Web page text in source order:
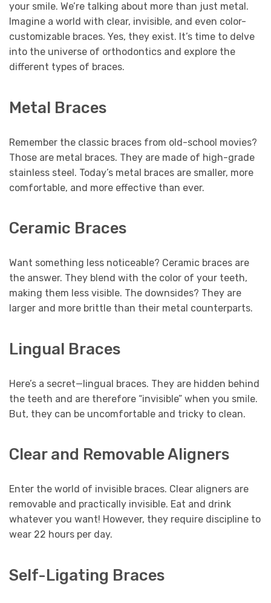
your smile. We’re talking about more than just metal.
Imagine a world with clear, invisible, and even color-
customizable braces. Yes, they exist. It’s time to delve
into the universe of orthodontics and explore the
different types of braces.
Metal Braces
Remember the classic braces from old-school movies?
Those are metal braces. They are made of high-grade
stainless steel. Today’s metal braces are smaller, more
comfortable, and more effective than ever.
Ceramic Braces
Want something less noticeable? Ceramic braces are
the answer. They blend with the color of your teeth,
making them less visible. The downsides? They are
larger and more brittle than their metal counterparts.
Lingual Braces
Here’s a secret—lingual braces. They are hidden behind
the teeth and are therefore “invisible” when you smile.
But, they can be uncomfortable and tricky to clean.
Clear and Removable Aligners
Enter the world of invisible braces. Clear aligners are
removable and practically invisible. Eat and drink
whatever you want! However, they require discipline to
wear 22 hours per day.
Self-Ligating Braces